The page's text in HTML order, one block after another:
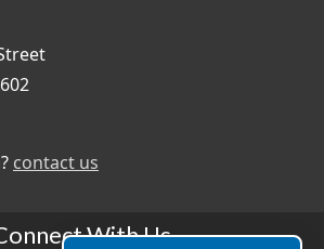
contact us
With Us